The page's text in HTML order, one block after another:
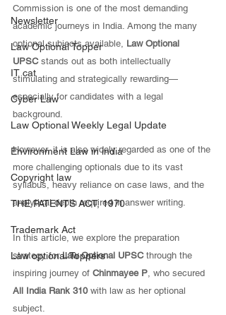
Newsletter
Law Optional Topper
IT cat
Cyber Law
Law Optional Weekly Legal Update
Environment Law in india
Copyright law
THE PATENTS ACT, 1970
Trademark Act
Law optional Toppers
Commission is one of the most demanding
academic journeys in India. Among the many
optional subjects available, Law Optional
UPSC stands out as both intellectually
stimulating and strategically rewarding—
especially for candidates with a legal
background.
However, it is also widely regarded as one of the
more challenging optionals due to its vast
syllabus, heavy reliance on case laws, and the
analytical depth required in answer writing.
In this article, we explore the preparation
strategy for Law Optional UPSC through the
inspiring journey of Chinmayee P, who secured
All India Rank 310 with law as her optional
subject.